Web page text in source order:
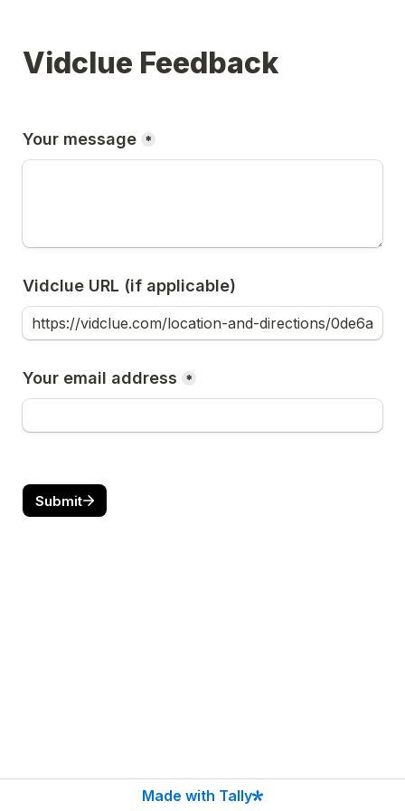
Vidclue Feedback
Your message *
Vidclue URL (if applicable)
Your email address *
Submit
Made with Tally